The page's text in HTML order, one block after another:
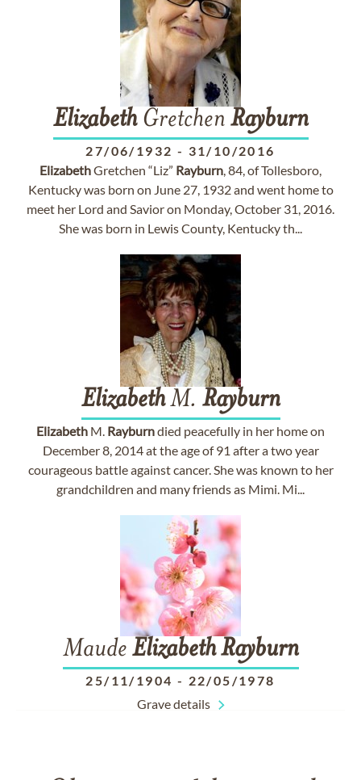
ElizabethGretchen Rayburn
27/06/1932 - 31/10/2016
ElizabethGretchen “Liz” Rayburn, 84, of Tollesboro,
Kentucky was born on June 27, 1932 and went home to
meet her Lord and Savior on Monday, October 31, 2016.
She was born in Lewis County, Kentucky th...
ElizabethM. Rayburn
Elizabeth M. Rayburndied peacefully in her home on
December 8, 2014 at the age of 91 after a two year
courageous battle against cancer. She was known to her
grandchildren and many friends as Mimi. Mi...
Maude Elizabeth Rayburn
25/11/1904 - 22/05/1978
Grave details